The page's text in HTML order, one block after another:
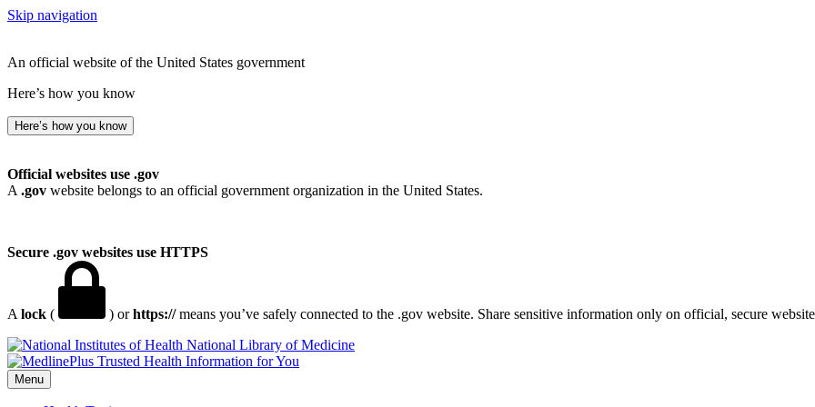
Skip navigation
An official website of the United States government
Here’s how you know
Here’s how you know
Official websites use .gov
A .gov website belongs to an official government organization in the United States.
Secure .gov websites use HTTPS
A lock ( ) orhttps://means you’ve safely connected to the .gov website. Share sensitive information only on official, secure
National Library of Medicine
Menu